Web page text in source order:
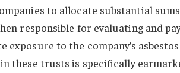
to allocate substantial
responsible for evaluating and
exposure to the company’s
these trusts is specifically